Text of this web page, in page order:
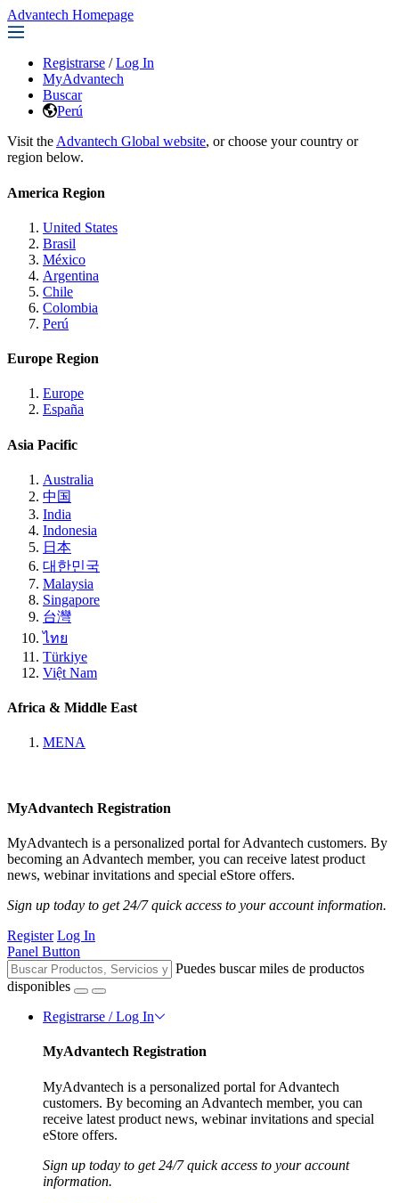
Advantech Homepage
Registrarse / Log In
MyAdvantech
Buscar
Perú
Visit the Advantech Global website, or choose your country or
region below.
America Region
United States
Brasil
México
Argentina
Chile
Colombia
Perú
Europe Region
Europe
España
Asia Pacific
Australia
中国
India
Indonesia
日本
대한민국
Malaysia
Singapore
台灣
ไทย
Türkiye
Việt Nam
Africa & Middle East
MENA
MyAdvantech Registration
MyAdvantech is a personalized portal for Advantech customers. By
becoming an Advantech member, you can receive latest product
news, webinar invitations and special eStore offers.
Sign up today to get 24/7 quick access to your account information.
Register Log In
Panel Button
Puedes buscar miles de productos
disponibles
Registrarse / Log In
MyAdvantech Registration
MyAdvantech is a personalized portal for Advantech
customers. By becoming an Advantech member, you can
receive latest product news, webinar invitations and special
eStore offers.
Sign up today to get 24/7 quick access to your account
information.